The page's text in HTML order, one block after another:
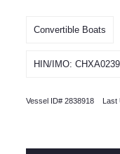
Convertible Boats
HIN/IMO:
Vessel ID# 2838918 Last